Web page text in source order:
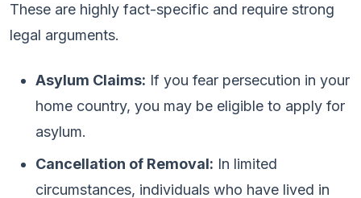
These are highly fact-specific and require strong
legal arguments.
Asylum Claims: If you fear persecution in your
home country, you may be eligible to apply for
asylum.
Cancellation of Removal: In limited
circumstances, individuals who have lived in